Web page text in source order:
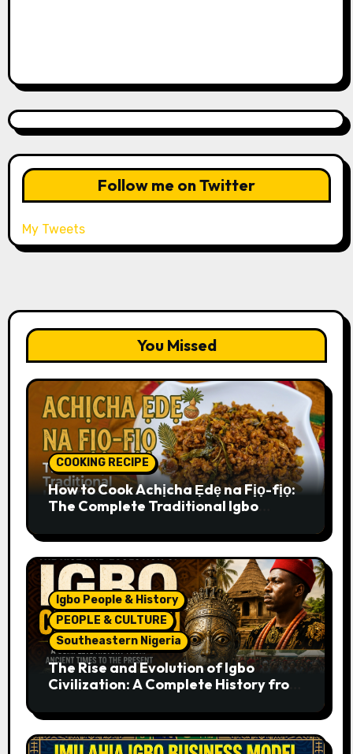
Follow me on Twitter
My Tweets
You Missed
COOKING RECIPE
How to Cook Achịcha Ẹdẹ na Fịọ-fịọ:
The Complete Traditional Igbo
Igbo People & History
PEOPLE & CULTURE
Southeastern Nigeria
The Rise and Evolution of Igbo
Civilization: A Complete History from